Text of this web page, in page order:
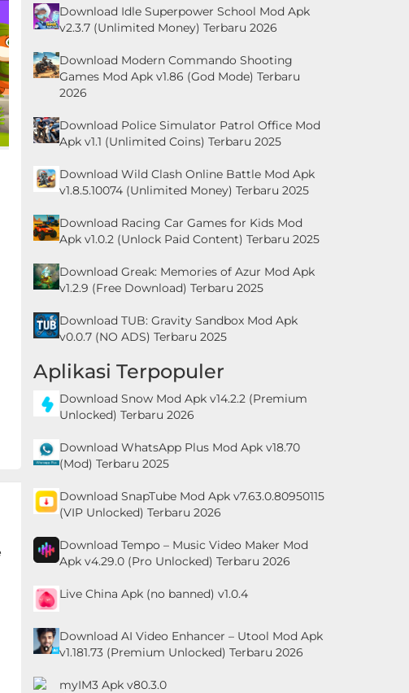
Download Idle Superpower School Mod Apk
v2.3.7 (Unlimited Money) Terbaru 2026
Download Modern Commando Shooting
Games Mod Apk v1.86 (God Mode) Terbaru
2026
Download Police Simulator Patrol Office Mod
Apk v1.1 (Unlimited Coins) Terbaru 2025
Download Wild Clash Online Battle Mod Apk
v1.8.5.10074 (Unlimited Money) Terbaru 2025
Download Racing Car Games for Kids Mod
Apk v1.0.2 (Unlock Paid Content) Terbaru 2025
Download Greak: Memories of Azur Mod Apk
v1.2.9 (Free Download) Terbaru 2025
Download TUB: Gravity Sandbox Mod Apk
v0.0.7 (NO ADS) Terbaru 2025
Aplikasi Terpopuler
Download Snow Mod Apk v14.2.2 (Premium
Unlocked) Terbaru 2026
Download WhatsApp Plus Mod Apk v18.70
(Mod) Terbaru 2025
Download SnapTube Mod Apk v7.63.0.80950115
(VIP Unlocked) Terbaru 2026
Download Tempo – Music Video Maker Mod
Apk v4.29.0 (Pro Unlocked) Terbaru 2026
Live China Apk (no banned) v1.0.4
Download AI Video Enhancer – Utool Mod Apk
v1.181.73 (Premium Unlocked) Terbaru 2026
myIM3 Apk v80.3.0